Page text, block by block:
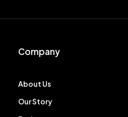
Company
About Us
Our Story